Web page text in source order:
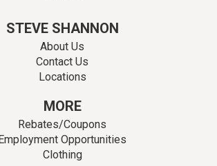
STEVE SHANNON
About Us
Contact Us
Locations
MORE
Rebates/Coupons
Opportunities
Clothing